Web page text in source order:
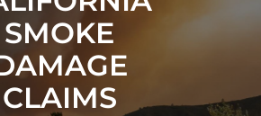
SMOKE
CLAIMS